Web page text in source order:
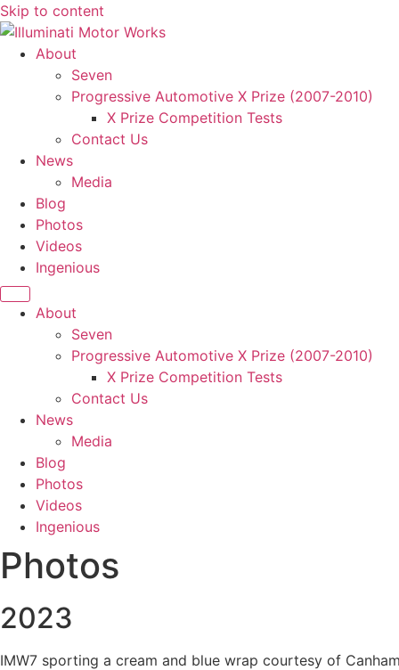
Skip to content
About
Seven
Progressive Automotive X Prize (2007-2010)
X Prize Competition Tests
Contact Us
News
Media
Blog
Photos
Videos
Ingenious
About
Seven
Progressive Automotive X Prize (2007-2010)
X Prize Competition Tests
Contact Us
News
Media
Blog
Photos
Videos
Ingenious
Photos
2023
IMW7 sporting a cream and blue wrap courtesy of